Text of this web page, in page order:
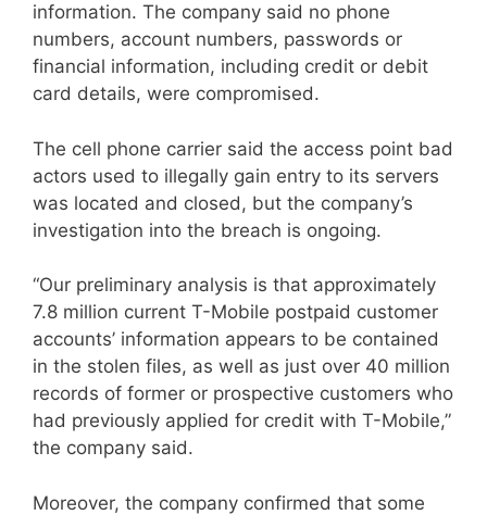
information. The company said no phone
numbers, account numbers, passwords or
financial information, including credit or debit
card details, were compromised.
The cell phone carrier said the access point bad
actors used to illegally gain entry to its servers
was located and closed, but the company’s
investigation into the breach is ongoing.
“Our preliminary analysis is that approximately
7.8 million current T-Mobile postpaid customer
accounts’ information appears to be contained
in the stolen files, as well as just over 40 million
records of former or prospective customers who
had previously applied for credit with T-Mobile,”
the company said.
Moreover, the company confirmed that some